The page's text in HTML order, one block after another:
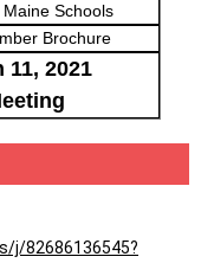
Schools
Brochure
11, 2021
j/82686136545?